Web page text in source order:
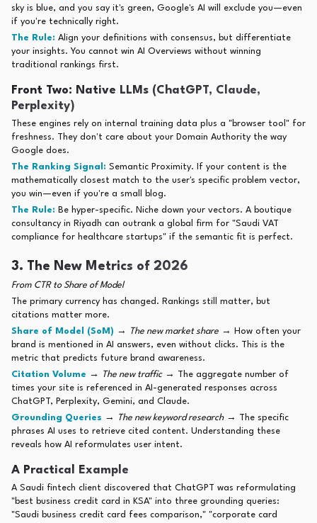
sky is blue, and you say it's green, Google's AI will exclude you—even
if you're technically right.
The Rule: Align your definitions with consensus, but differentiate
your insights. You cannot win AI Overviews without winning
traditional rankings first.
Front Two: Native LLMs (ChatGPT, Claude,
Perplexity)
These engines rely on internal training data plus a "browser tool" for
freshness. They don't care about your Domain Authority the way
Google does.
The Ranking Signal: Semantic Proximity. If your content is the
mathematically closest match to the user's specific problem vector,
you win—even if you're a small blog.
The Rule: Be hyper-specific. Niche down your vectors. A boutique
consultancy in Riyadh can outrank a global firm for "Saudi VAT
compliance for healthcare startups" if the semantic fit is perfect.
3. The New Metrics of 2026
From CTR to Share of Model
The primary currency has changed. Rankings still matter, but
citations matter more.
Share of Model (SoM) → The new market share → How often your
brand is mentioned in AI answers, even without clicks. This is the
metric that predicts future brand awareness.
Citation Volume → The new traffic→ The aggregate number of
times your site is referenced in AI-generated responses across
ChatGPT, Perplexity, Gemini, and Claude.
Grounding Queries → The new keyword research→ The specific
phrases AI uses to retrieve cited content. Understanding these
reveals how AI reformulates user intent.
A Practical Example
A Saudi fintech client discovered that ChatGPT was reformulating
"best business credit card in KSA" into three grounding queries:
"Saudi business credit card fees comparison," "corporate card